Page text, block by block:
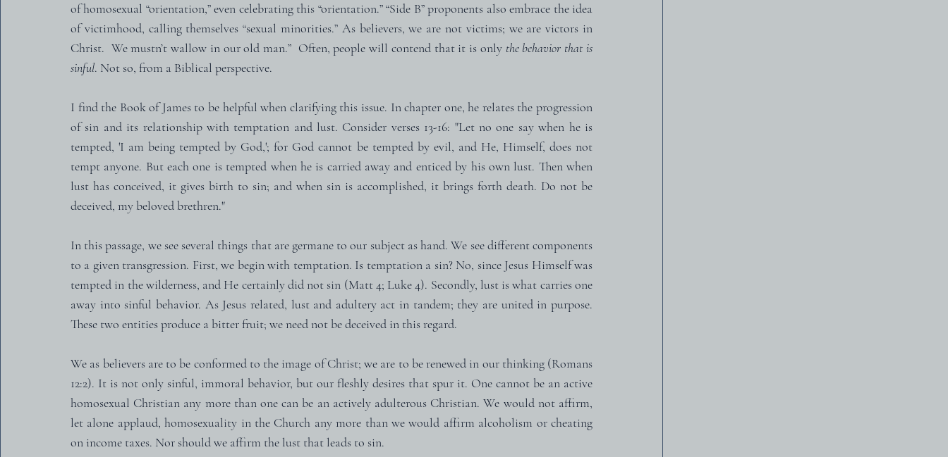
of homosexual “orientation,” even celebrating this “orientation.” “Side B” proponents also embrace the idea
of victimhood, calling themselves “sexual minorities.” As believers, we are not victims; we are victors in
Christ.  We mustn’t wallow in our old man.”  Often, people will contend that it is only the behavior that is
sinful. Not so, from a Biblical perspective.
I find the Book of James to be helpful when clarifying this issue. In chapter one, he relates the progression
of sin and its relationship with temptation and lust. Consider verses 13-16: "Let no one say when he is
tempted, 'I am being tempted by God,'; for God cannot be tempted by evil, and He, Himself, does not
tempt anyone. But each one is tempted when he is carried away and enticed by his own lust. Then when
lust has conceived, it gives birth to sin; and when sin is accomplished, it brings forth death. Do not be
deceived, my beloved brethren."
In this passage, we see several things that are germane to our subject as hand. We see different components
to a given transgression. First, we begin with temptation. Is temptation a sin? No, since Jesus Himself was
tempted in the wilderness, and He certainly did not sin (Matt 4; Luke 4). Secondly, lust is what carries one
away into sinful behavior. As Jesus related, lust and adultery act in tandem; they are united in purpose.
These two entities produce a bitter fruit; we need not be deceived in this regard.
We as believers are to be conformed to the image of Christ; we are to be renewed in our thinking (Romans
12:2). It is not only sinful, immoral behavior, but our fleshly desires that spur it. One cannot be an active
homosexual Christian any more than one can be an actively adulterous Christian. We would not affirm,
let alone applaud, homosexuality in the Church any more than we would affirm alcoholism or cheating
on income taxes. Nor should we affirm the lust that leads to sin.